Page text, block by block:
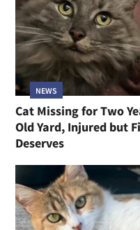
NEWS
Cat Missing for Two
Old Yard, Injured but
Deserves